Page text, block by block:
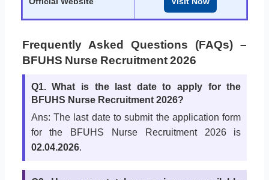
Frequently Asked Questions (FAQs) –
BFUHS Nurse Recruitment 2026
Q1. What is the last date to apply for the
BFUHS Nurse Recruitment 2026?
Ans: The last date to submit the application form
for the BFUHS Nurse Recruitment 2026 is
02.04.2026.